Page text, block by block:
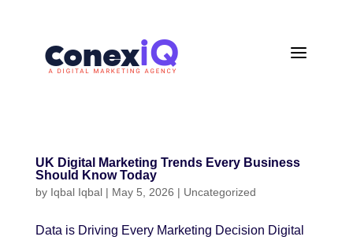
a
UK Digital Marketing Trends Every Business
Should Know Today
by Iqbal Iqbal| May 5, 2026 | Uncategorized
Data is Driving Every Marketing Decision Digital